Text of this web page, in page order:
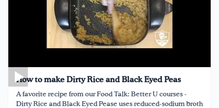
How to make Dirty Rice and Black Eyed Peas
A favorite recipe from our Food Talk: Better U courses -
Dirty Rice and Black Eyed Pease uses reduced-sodium broth